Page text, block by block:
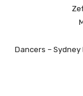
Dancers –